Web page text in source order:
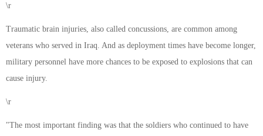
\r
Traumatic brain injuries, also called concussions, are common among
veterans who served in Iraq. And as deployment times have become longer,
military personnel have more chances to be exposed to explosions that can
cause injury.
\r
"The most important finding was that the soldiers who continued to have